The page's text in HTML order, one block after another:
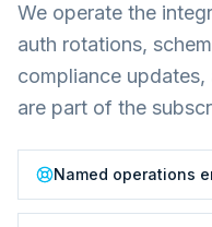
We operate the
auth rotations,
compliance
are part of the
Named operations